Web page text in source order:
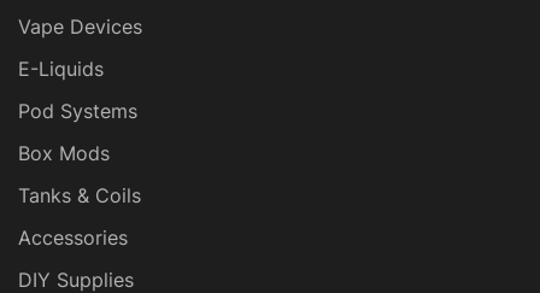
Vape Devices
E-Liquids
Pod Systems
Box Mods
Tanks & Coils
Accessories
DIY Supplies